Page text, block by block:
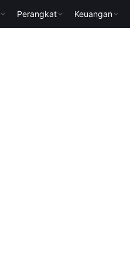
Perangkat Keuangan